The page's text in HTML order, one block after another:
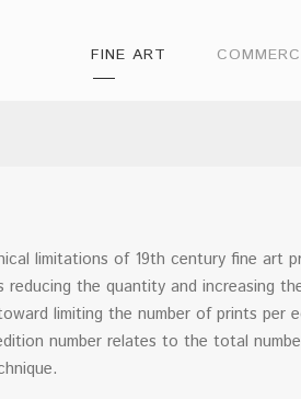
FINE ART
limitations of 19th century fine art
reducing the quantity and increasing
limiting the number of prints per
number relates to the total